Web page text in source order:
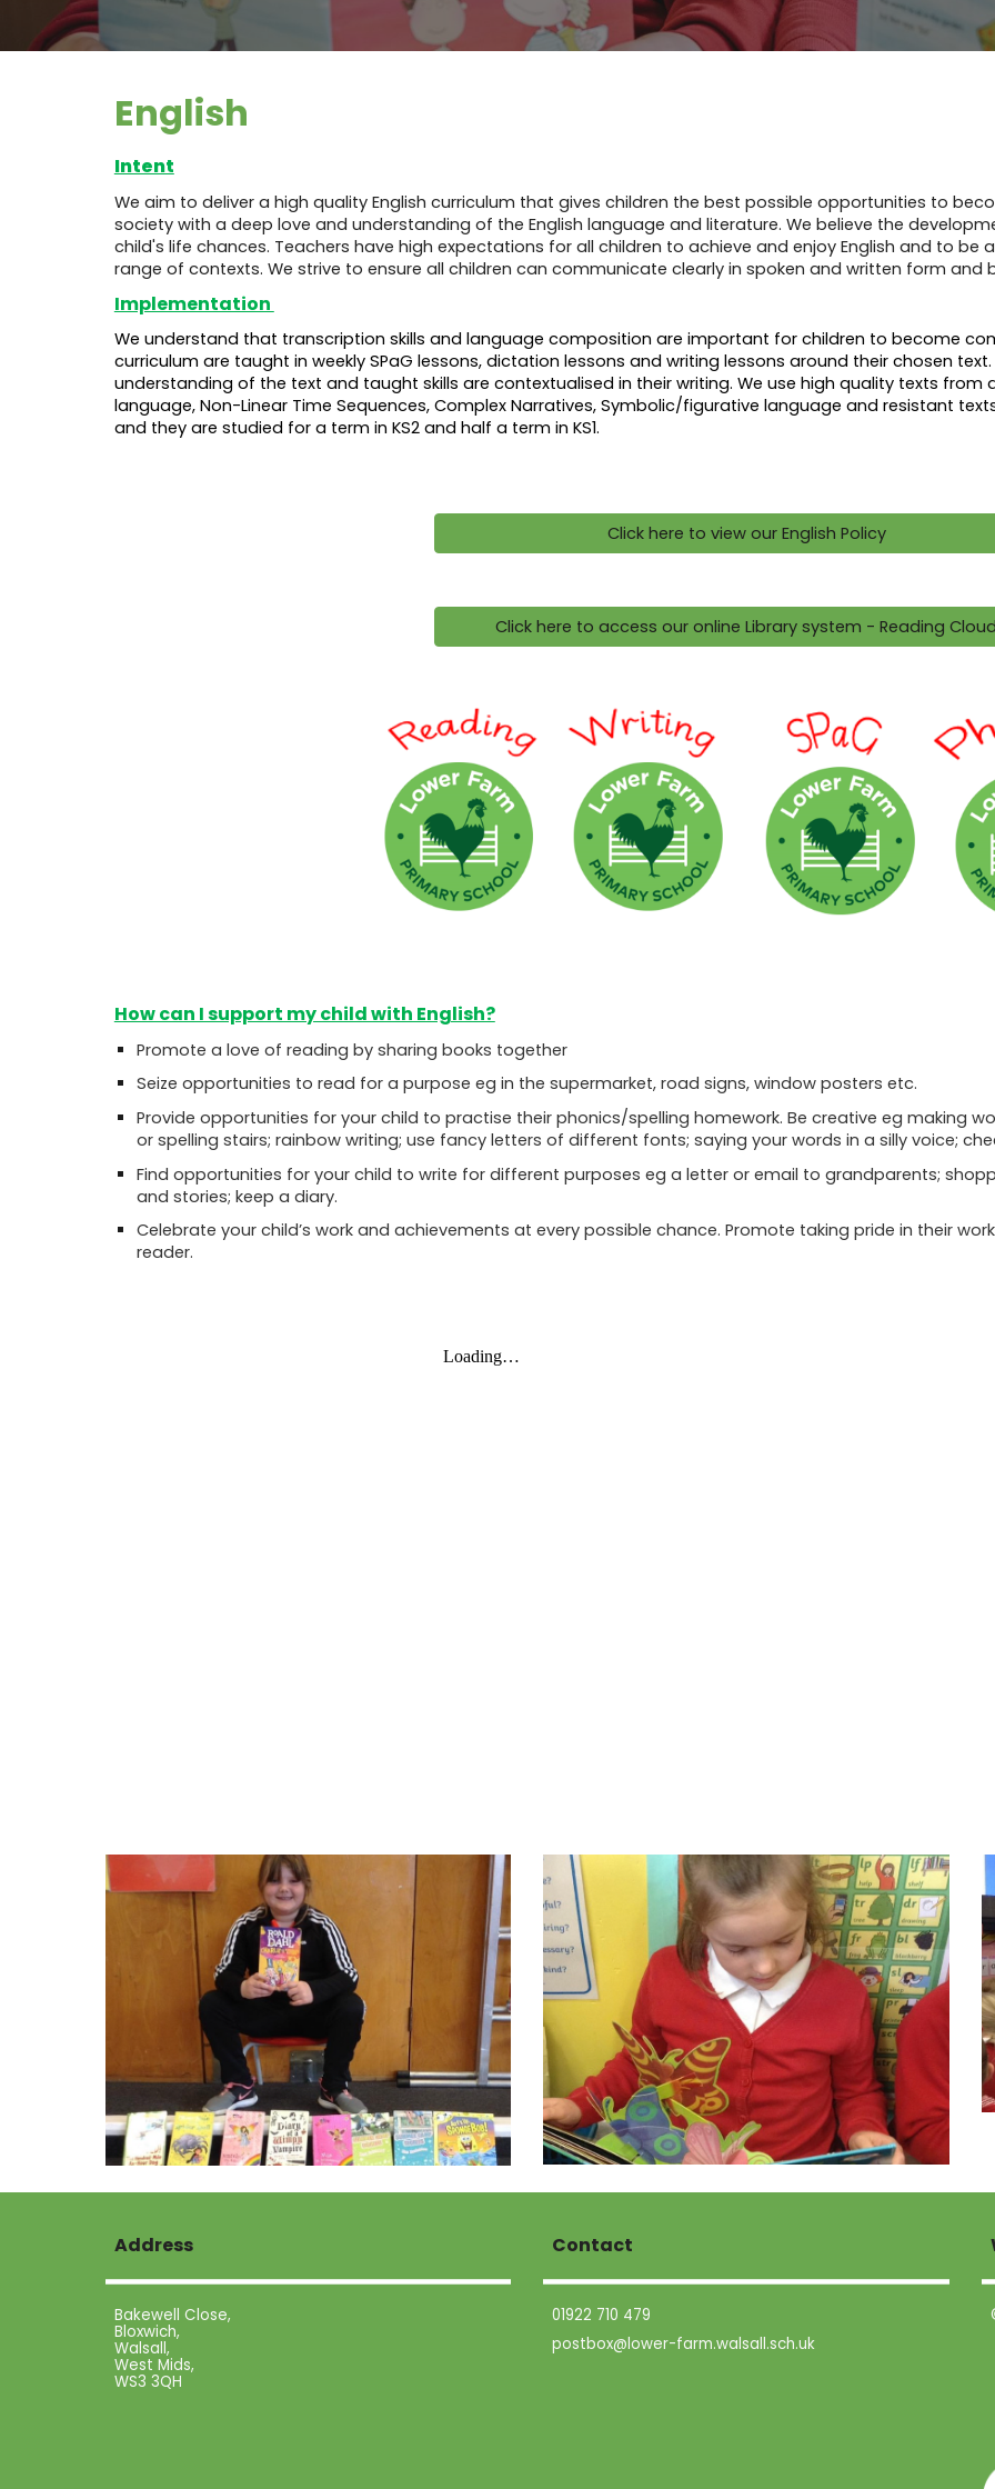
English
Intent
We aim to deliver a high quality English curriculum that gives children the best possible opportunities to
society with a deep love and understanding of the English language and literature. We believe the
child's life chances. Teachers have high expectations for all children to achieve and enjoy English and to be
range of contexts. We strive to ensure all children can communicate clearly in spoken and written form
Implementation
We understand that transcription skills and language composition are important for children to become
curriculum are taught in weekly SPaG lessons, dictation lessons and writing lessons around their chosen
understanding of the text and taught skills are contextualised in their writing. We use high quality texts
language, Non-Linear Time Sequences, Complex Narratives, Symbolic/figurative language and resistant
and they are studied for a term in KS2 and half a term in KS1.
Click here to view our English Policy
Click here to access our online Library system - Reading
How can I support my child with English?
Promote a love of reading by sharing books together
Seize opportunities to read for a purpose eg in the supermarket, road signs, window posters etc.
Provide opportunities for your child to practise their phonics/spelling homework. Be creative eg making
or spelling stairs; rainbow writing; use fancy letters of different fonts; saying your words in a silly voice;
Find opportunities for your child to write for different purposes eg a letter or email to grandparents;
and stories; keep a diary.
Celebrate your child’s work and achievements at every possible chance. Promote taking pride in their
reader.
Address
Bakewell Close,
Bloxwich,
Walsall,
West Mids,
WS3 3QH
Contact
01922 710 479
postbox@lower-farm.walsall.sch.uk